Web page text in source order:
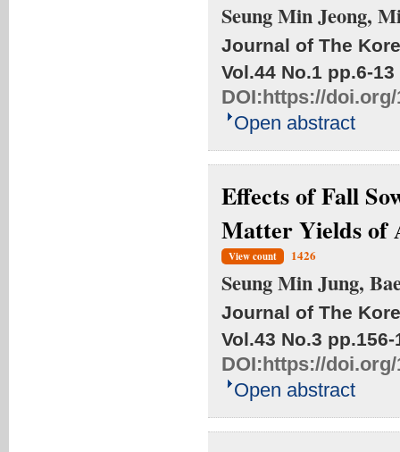
Seung Min Jeong,
Journal of The
Vol.44 No.1 pp.6-13
DOI:https://doi.org/
Open abstract
Effects of Fall
Matter Yields of
View count 1426
Seung Min Jung,
Journal of The
Vol.43 No.3 pp.156-
DOI:https://doi.org/
Open abstract